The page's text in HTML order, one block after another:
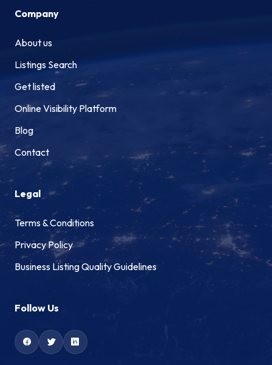
Company
About us
Listings Search
Get listed
Online Visibility Platform
Blog
Contact
Legal
Terms & Conditions
Privacy Policy
Business Listing Quality Guidelines
Follow Us